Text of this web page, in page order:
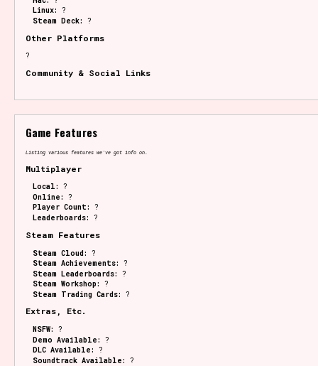
Linux: ?
Steam Deck: ?
Other Platforms
?
Community & Social Links
Game Features
Listing various features we've got info on.
Multiplayer
Local: ?
Online: ?
Player Count: ?
Leaderboards: ?
Steam Features
Steam Cloud: ?
Steam Achievements: ?
Steam Leaderboards: ?
Steam Workshop: ?
Steam Trading Cards: ?
Extras, Etc.
NSFW: ?
Demo Available: ?
DLC Available: ?
Soundtrack Available: ?